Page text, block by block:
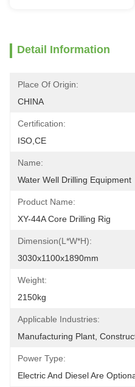
Detail Information
Place Of Origin:
CHINA
Certification:
ISO,CE
Name:
Water Well Drilling Equipment
Product Name:
XY-44A Core Drilling Rig
Dimension(L*W*H):
3030x1100x1890mm
Weight:
2150kg
Applicable Industries:
Manufacturing Plant,
Power Type:
Electric And Diesel Are